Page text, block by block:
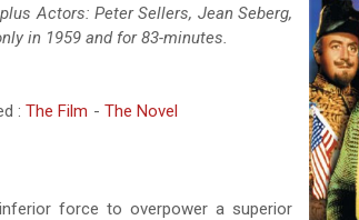
Actors: Peter Sellers, Jean Seberg,
in 1959 and for 83-minutes.
: The Film - The Novel
force to overpower a superior